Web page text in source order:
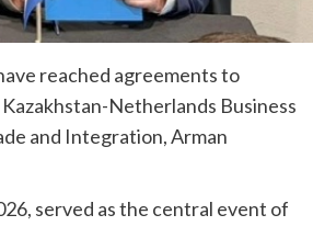
reached agreements to
Netherlands Business
and Integration, Arman
served as the central event of